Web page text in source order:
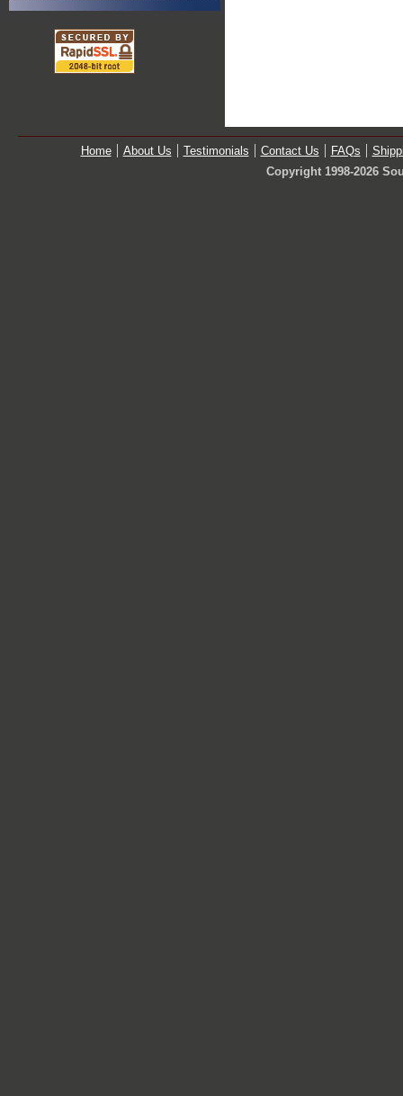
Home About Us Testimonials Contact Us FAQs
Copyright 1998-2026